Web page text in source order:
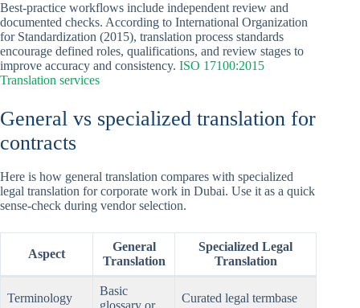
Best-practice workflows include independent review and
documented checks. According to International Organization
for Standardization (2015), translation process standards
encourage defined roles, qualifications, and review stages to
improve accuracy and consistency. ISO 17100:2015
Translation services
General vs specialized translation for
contracts
Here is how general translation compares with specialized
legal translation for corporate work in Dubai. Use it as a quick
sense-check during vendor selection.
Aspect
General
Translation
Specialized Legal
Translation
Terminology
Basic
glossary or
Curated legal termbase